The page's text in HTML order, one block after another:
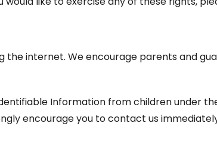
internet. We encourage parents and
Information from children under
encourage you to contact us